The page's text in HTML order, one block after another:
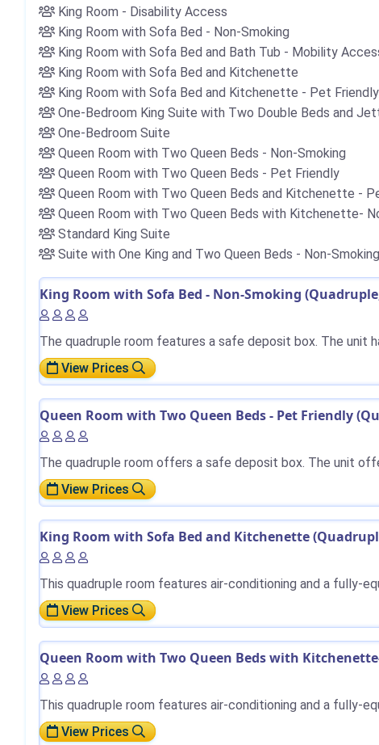
King Room - Disability Access
King Room with Sofa Bed - Non-Smoking
King Room with Sofa Bed and Bath Tub - Mobility
King Room with Sofa Bed and Kitchenette
King Room with Sofa Bed and Kitchenette - Pet
One-Bedroom King Suite with Two Double Beds and
One-Bedroom Suite
Queen Room with Two Queen Beds - Non-Smoking
Queen Room with Two Queen Beds - Pet Friendly
Queen Room with Two Queen Beds and Kitchenette -
Queen Room with Two Queen Beds with Kitchenette-
Standard King Suite
Suite with One King and Two Queen Beds - Non-Smoking
King Room with Sofa Bed - Non-Smoking
The quadruple room features a safe deposit box. The unit
View Prices
Queen Room with Two Queen Beds - Pet Friendly
The quadruple room offers a safe deposit box. The unit
View Prices
King Room with Sofa Bed and Kitchenette
This quadruple room features air-conditioning and a fully-
View Prices
Queen Room with Two Queen Beds with
This quadruple room features air-conditioning and a fully-
View Prices